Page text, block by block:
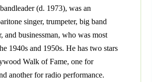
(d. 1973), was an
singer, trumpeter, big band
and businessman, who was most
1940s and 1950s. He has two stars
Walk of Fame, one for
another for radio performance.